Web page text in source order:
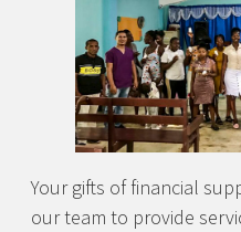
Your gifts of financial
our team to provide